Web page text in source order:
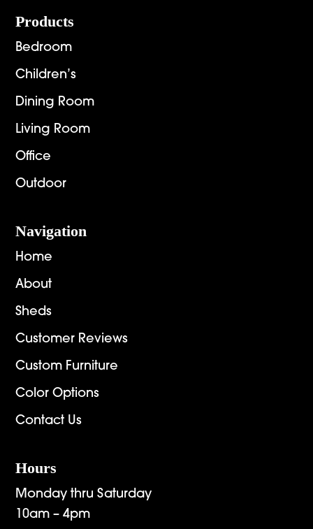
Footer
Products
Bedroom
Children’s
Dining Room
Living Room
Office
Outdoor
Navigation
Home
About
Sheds
Customer Reviews
Custom Furniture
Color Options
Contact Us
Hours
Monday thru Saturday
10am – 4pm